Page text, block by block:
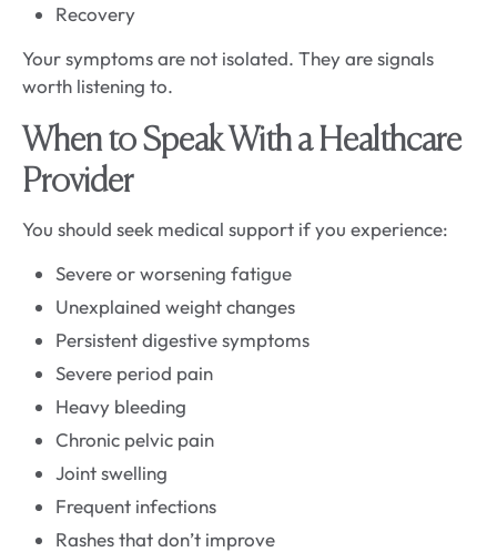
Recovery
Your symptoms are not isolated. They are signals
worth listening to.
When to Speak With a Healthcare
Provider
You should seek medical support if you experience:
Severe or worsening fatigue
Unexplained weight changes
Persistent digestive symptoms
Severe period pain
Heavy bleeding
Chronic pelvic pain
Joint swelling
Frequent infections
Rashes that don’t improve